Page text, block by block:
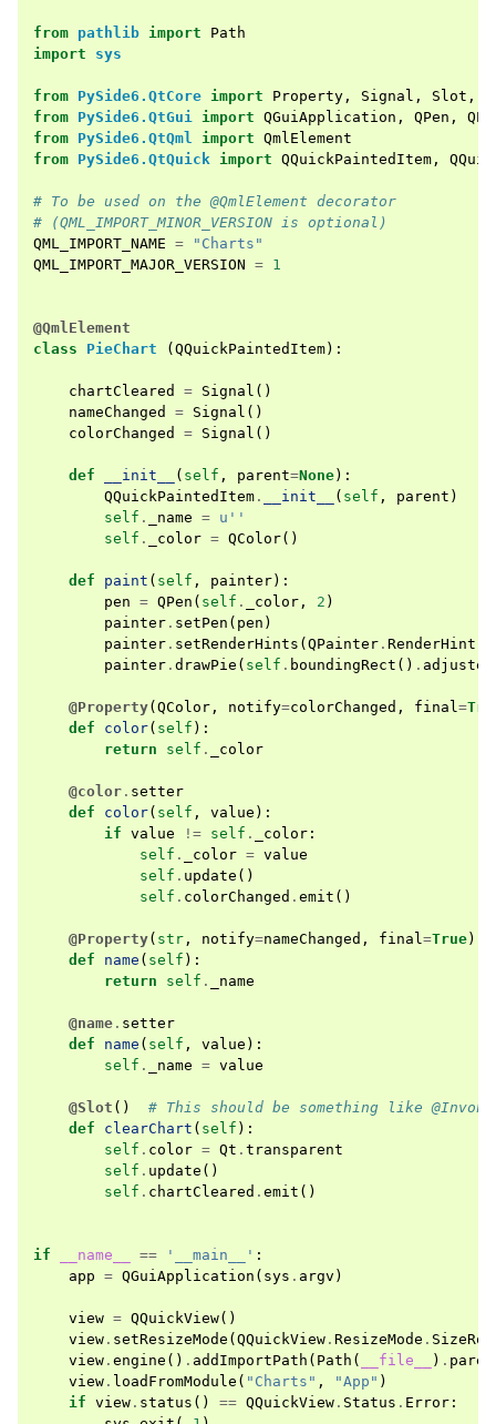
from pathlib import
Path
import
sys
from PySide6.QtCore import Property , Signal , Slot ,
from PySide6.QtGui import QGuiApplication , QPen ,
from PySide6.QtQml import QmlElement
from PySide6.QtQuick import QQuickPaintedItem ,
# To be used on the @QmlElement decorator
# (QML_IMPORT_MINOR_VERSION is optional)
QML_IMPORT_NAME =
"Charts"
QML_IMPORT_MAJOR_VERSION = 1
@QmlElement
class
PieChart ( QQuickPaintedItem):
chartCleared = Signal ()
nameChanged
= Signal ()
colorChanged
= Signal ()
def __init__ ( self , parent=None):
QQuickPaintedItem . __init__ ( self , parent )
self . _name = u ''
self . _color = QColor()
def paint ( self , painter):
pen = QPen ( self . _color , 2 )
painter . setPen ( pen )
painter . setRenderHints ( QPainter . RenderHint
painter . drawPie ( self . boundingRect () . adjusted
@Property( QColor , notify=colorChanged , final=
def
color( self ):
return
self . _color
@color . setter
def
color( self , value ):
if value != self . _color :
self . _color = value
self . update ()
self . colorChanged . emit ()
@Property( str , notify=nameChanged , final=True)
def
name ( self ):
return
self . _name
@name . setter
def
name ( self , value ):
self . _name = value
@Slot ()
# This should be something like
def
clearChart ( self ):
self . color = Qt . transparent
self . update ()
self . chartCleared . emit ()
if __name__ == '__main__' :
app = QGuiApplication ( sys . argv )
view = QQuickView()
view . setResizeMode ( QQuickView . ResizeMode .
view . engine () . addImportPath ( Path ( __file__ ) .
view . loadFromModule ( "Charts" , "App" )
if view . status () == QQuickView . Status . Error :